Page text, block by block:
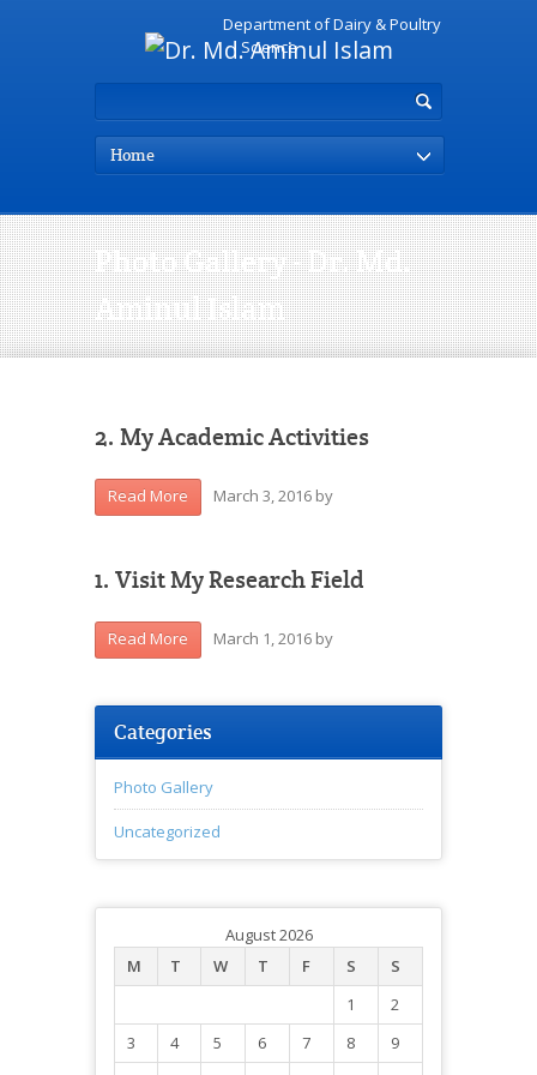
Department of Dairy & Poultry
Science
Home
Photo Gallery - Dr. Md.
Aminul Islam
2. My Academic Activities
Read More March 3, 2016 by
1. Visit My Research Field
Read More March 1, 2016 by
Categories
Photo Gallery
Uncategorized
August 2026
M
T W T F S
S
1
2
3
4 5 6 7 8
9